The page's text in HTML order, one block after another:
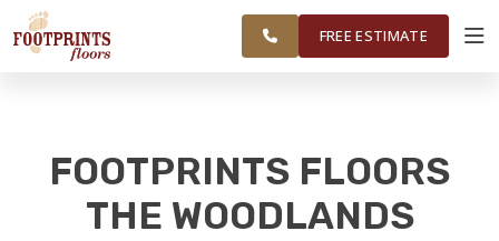
CLEVELAND, &
MONTGOMERY
AREAS
WORKVISUALIZER
PRODUCTS
FREE ESTIMATE
FOOTPRINTS FLOORS
THE WOODLANDS